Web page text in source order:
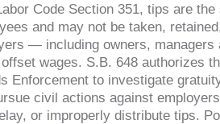
Code Section 351, tips are the
and may not be taken,
— including owners, managers
wages. S.B. 648 authorizes
Enforcement to investigate
civil actions against
or improperly distribute tips.